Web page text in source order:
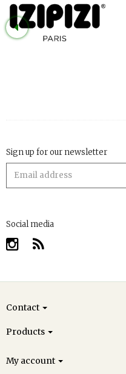
Sign up for our newsletter
Social media
Contact
Products
My account